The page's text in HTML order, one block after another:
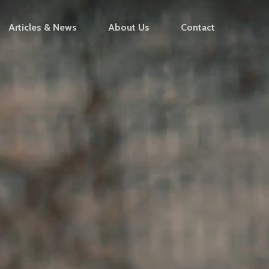
Articles & News About Us Contact